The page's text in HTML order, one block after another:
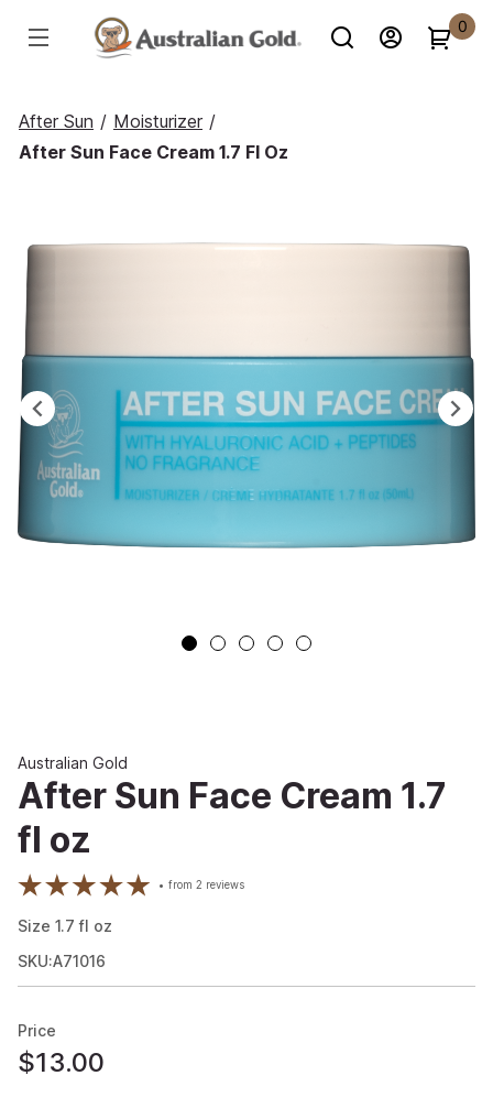
0
After Sun / Moisturizer /
After Sun Face Cream 1.7 Fl Oz
Previous
Australian Gold
After Sun Face Cream 1.7
fl oz
from2 reviews
Size 1.7 fl oz
SKU:A71016
Price
$13.00